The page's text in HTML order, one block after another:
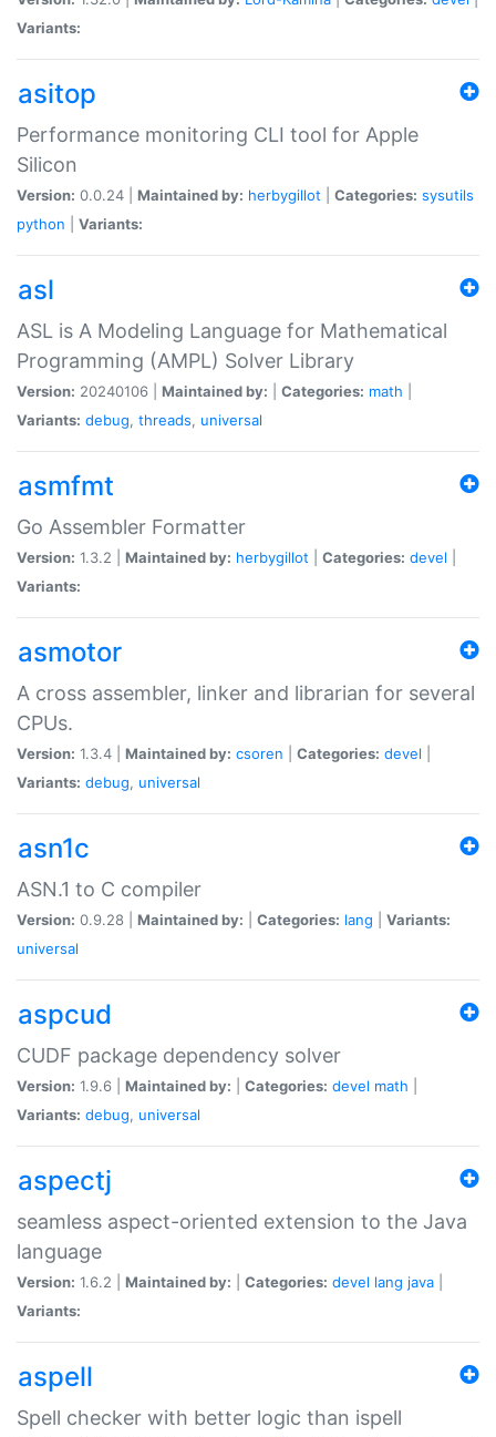
Variants:
asitop
Performance monitoring CLI tool for Apple
Silicon
Version: 0.0.24 | Maintained by: herbygillot Categories: sysutils
python
Variants:
asl
ASL is A Modeling Language for Mathematical
Programming (AMPL) Solver Library
Version: 20240106 | Maintained by: Categories: math
Variants: debug, threads, universal
asmfmt
Go Assembler Formatter
Version: 1.3.2 | Maintained by: herbygillot Categories: devel
Variants:
asmotor
A cross assembler, linker and librarian for several
CPUs.
Version: 1.3.4 | Maintained by: csoren Categories: devel
Variants: debug, universal
asn1c
ASN.1 to C compiler
Version: 0.9.28 | Maintained by: Categories: lang
Variants:
universal
aspcud
CUDF package dependency solver
Version: 1.9.6 | Maintained by: Categories: devel math
Variants: debug, universal
aspectj
seamless aspect-oriented extension to the Java
language
Version: 1.6.2 | Maintained by: Categories: devel lang java
Variants:
aspell
Spell checker with better logic than ispell